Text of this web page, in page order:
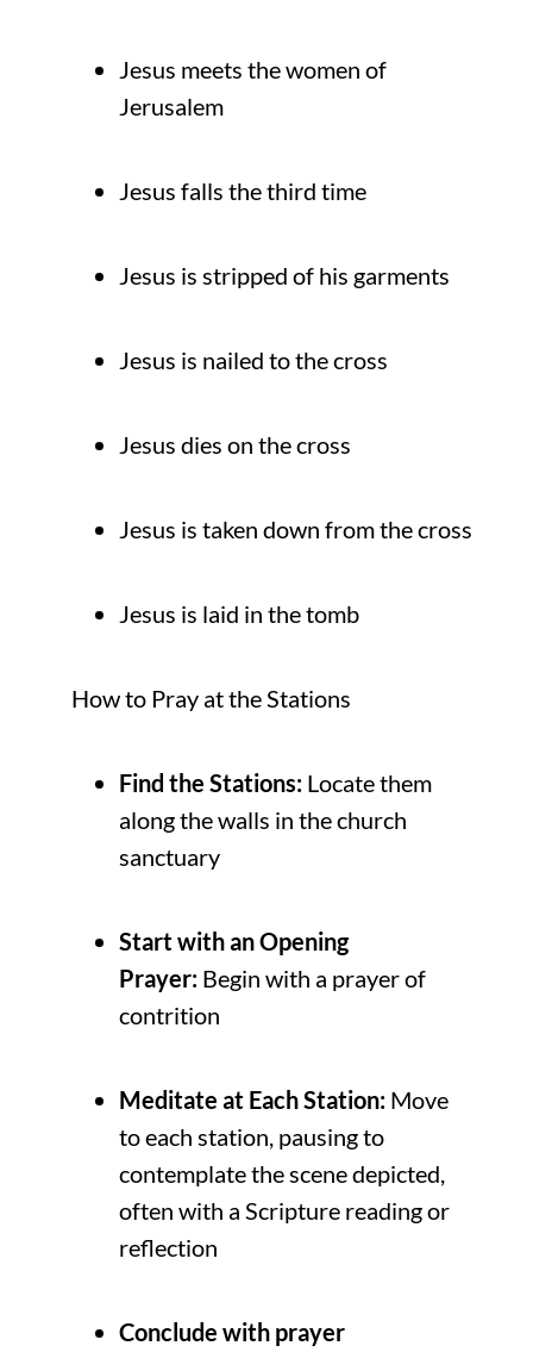
Jesus meets the women of
Jerusalem
Jesus falls the third time
Jesus is stripped of his garments
Jesus is nailed to the cross
Jesus dies on the cross
Jesus is taken down from the cross
Jesus is laid in the tomb
How to Pray at the Stations
Find the Stations: Locate them
along the walls in the church
sanctuary
Start with an Opening
Prayer: Begin with a prayer of
contrition
Meditate at Each Station: Move
to each station, pausing to
contemplate the scene depicted,
often with a Scripture reading or
reflection
Conclude with prayer